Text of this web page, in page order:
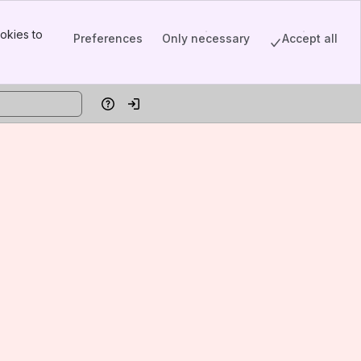
to
Preferences Only necessary Accept all
HelpLog in